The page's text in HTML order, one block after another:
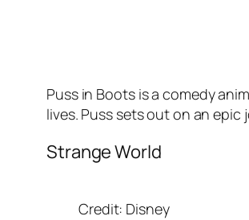
Puss in Boots is a comedy
lives. Puss sets out on an
Strange World
Credit: Disney